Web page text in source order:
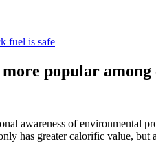
fuel is safe
popular among
awareness of environmental
has greater calorific value,